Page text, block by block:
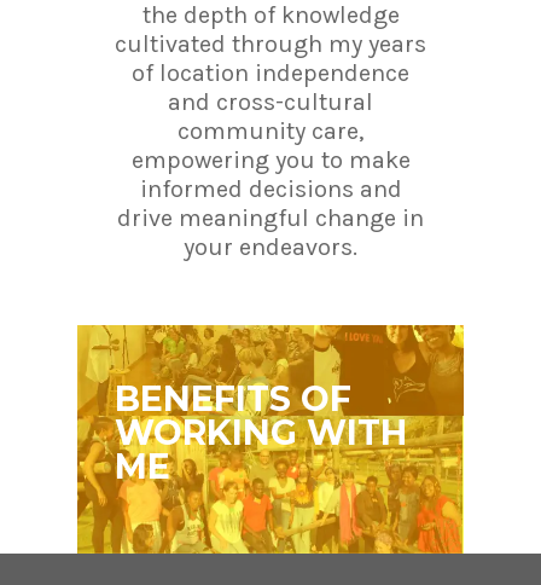
the depth of knowledge
cultivated through my years
of location independence
and cross-cultural
community care,
empowering you to make
informed decisions and
drive meaningful change in
your endeavors.
BENEFITS OF
WORKING WITH
ME